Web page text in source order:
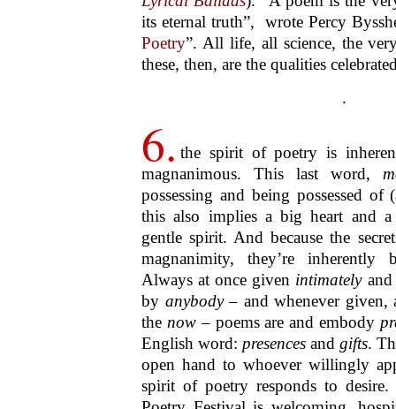
ultimately all poetry isone poetry,
one single poem . This one single
in natureand of nature in humanity
imagination. This potential and
Since the Palaeolithic,
the life of
all human
that has not known one
another. But although tied
a specific history, poetry
in each and every one of its
transhistorical beyond. I do
beyond. I am speaking
reality. That perception is
all periods: it is an
priorto all religions and
To spell this out some of these